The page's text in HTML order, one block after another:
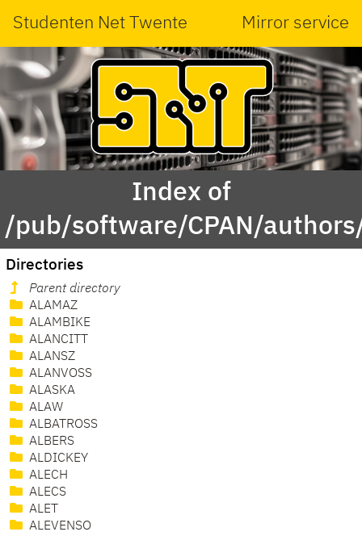
Studenten Net Twente Mirror service
Index of
/pub/software/CPAN/
Directories
Parent directory
ALAMAZ
ALAMBIKE
ALANCITT
ALANSZ
ALANVOSS
ALASKA
ALAW
ALBATROSS
ALBERS
ALDICKEY
ALECH
ALECS
ALET
ALEVENSO